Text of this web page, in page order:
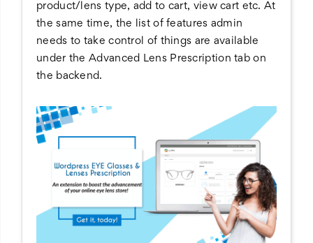
product/lens type, add to cart, view cart etc. At
the same time, the list of features admin
needs to take control of things are available
under the Advanced Lens Prescription tab on
the backend.